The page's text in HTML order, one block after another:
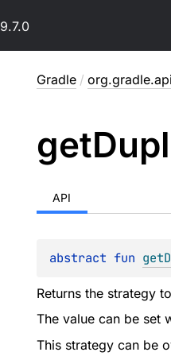
9.7.0
Gradle /
get
API
abstract fun
Returns the strategy
The value can be set
This strategy can be